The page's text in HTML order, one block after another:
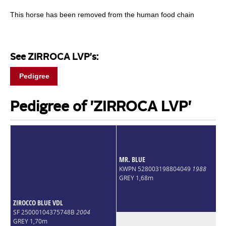
This horse has been removed from the human food chain
See ZIRROCA LVP's:
Pedigree
Pedigree of 'ZIRROCA LVP'
ZIROCCO BLUE VDL
SF 25000104375748B 2004
GREY 1,70m
MR. BLUE
KWPN 528003198804049 1988
GREY 1,68m